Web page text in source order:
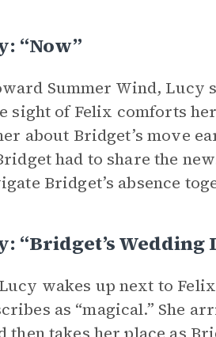
“Now”
Summer Wind, Lucy
sight of Felix comforts
about Bridget’s move
had to share the
Bridget’s absence
“Bridget’s Wedding
wakes up next to
as “magical.” She